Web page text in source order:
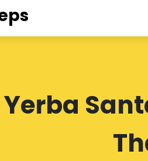
Yerba